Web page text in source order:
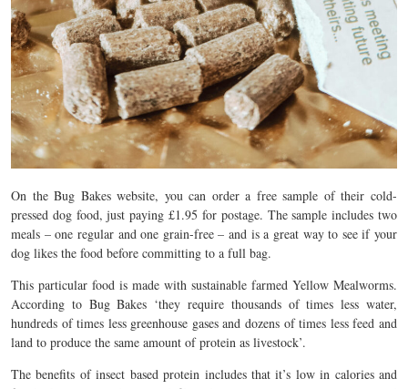
On the Bug Bakes website, you can order a free sample of their cold-
pressed dog food, just paying £1.95 for postage. The sample includes two
meals – one regular and one grain-free – and is a great way to see if your
dog likes the food before committing to a full bag.
This particular food is made with sustainable farmed Yellow Mealworms.
According to Bug Bakes ‘they require thousands of times less water,
hundreds of times less greenhouse gases and dozens of times less feed and
land to produce the same amount of protein as livestock’.
The benefits of insect based protein includes that it’s low in calories and